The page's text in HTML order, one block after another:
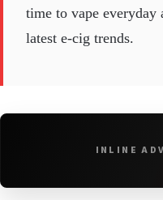
time to vape everyday
latest e-cig trends.
INLINE